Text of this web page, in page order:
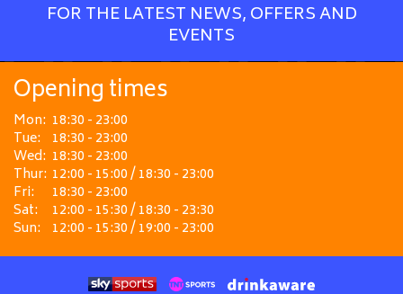
FOR THE LATEST NEWS, OFFERS AND
EVENTS
Opening times
Mon: 18:30 - 23:00
Tue: 18:30 - 23:00
Wed: 18:30 - 23:00
Thur: 12:00 - 15:00 / 18:30 - 23:00
Fri:
18:30 - 23:00
Sat:
12:00 - 15:30 / 18:30 - 23:30
Sun: 12:00 - 15:30 / 19:00 - 23:00